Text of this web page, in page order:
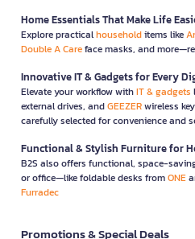
Home Essentials That Make Life
Explore practicalhouseholditems like
Double A Careface masks, and
Innovative IT & Gadgets for Every
Elevate your workflow withIT & gadgets
external drives, andGEEZERwireless
carefully selected for convenience and
Functional & Stylish Furniture for
B2S also offers functional, space-
or office—like foldable desks fromONE
Furradec
Promotions & Special Deals